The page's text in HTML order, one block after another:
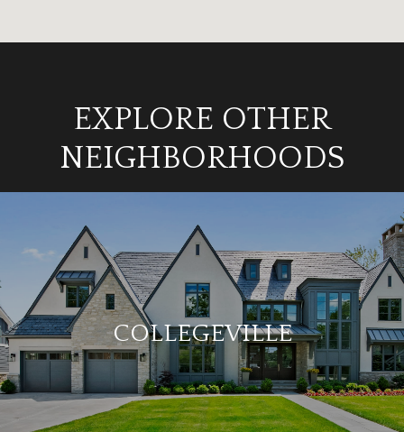
EXPLORE OTHER
NEIGHBORHOODS
COLLEGEVILLE